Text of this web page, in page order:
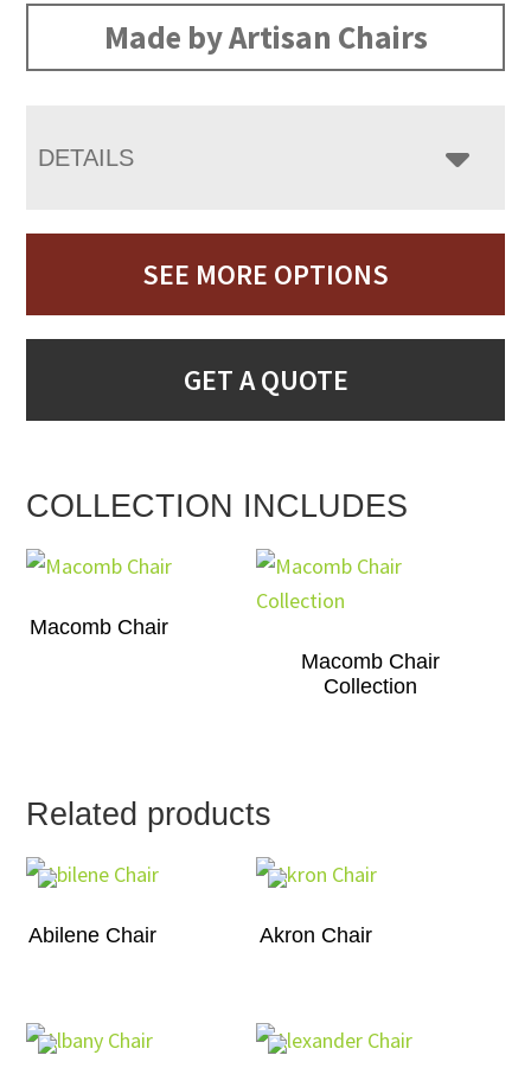
Made by Artisan Chairs
DETAILS
SEE MORE OPTIONS
GET A QUOTE
COLLECTION INCLUDES
Macomb Chair
Macomb Chair
Collection
Related products
Abilene Chair Akron Chair